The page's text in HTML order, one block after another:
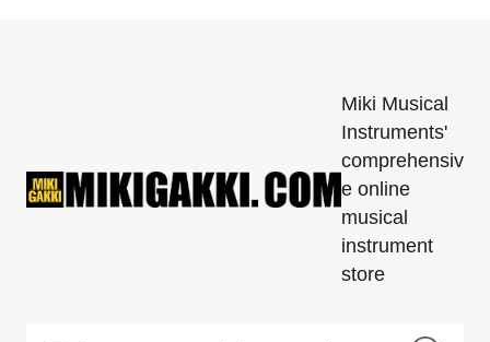
Miki Musical
Instruments'
comprehensiv
e online
musical
instrument
store